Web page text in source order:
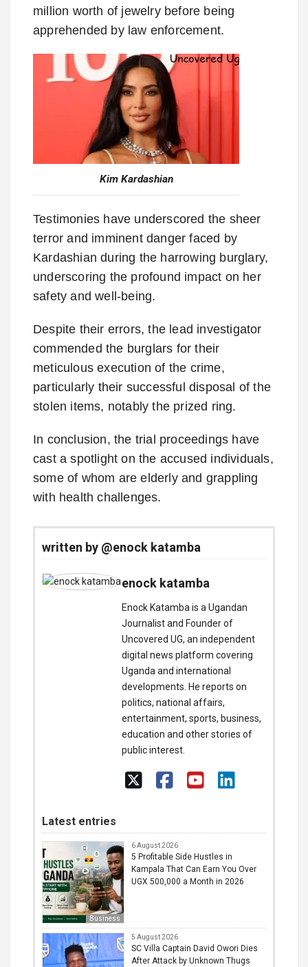
million worth of jewelry before being
apprehended by law enforcement.
Kim Kardashian
Testimonies have underscored the sheer
terror and imminent danger faced by
Kardashian during the harrowing burglary,
underscoring the profound impact on her
safety and well-being.
Despite their errors, the lead investigator
commended the burglars for their
meticulous execution of the crime,
particularly their successful disposal of the
stolen items, notably the prized ring.
In conclusion, the trial proceedings have
cast a spotlight on the accused individuals,
some of whom are elderly and grappling
with health challenges.
written by @enock katamba
enock katamba
Enock Katamba is a Ugandan
Journalist and Founder of
Uncovered UG, an independent
digital news platform covering
Uganda and international
developments. He reports on
politics, national affairs,
entertainment, sports, business,
education and other stories of
public interest.
Latest entries
Business
6 August 2026
5 Profitable Side Hustles in
Kampala That Can Earn You Over
UGX 500,000 a Month in 2026
5 August 2026
SC Villa Captain David Owori Dies
After Attack by Unknown Thugs